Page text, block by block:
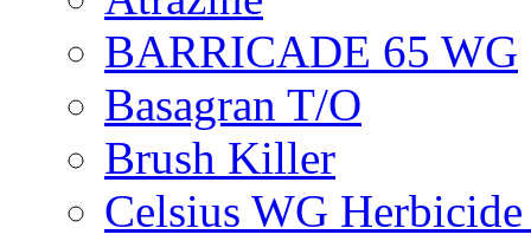
BARRICADE 65 WG
Basagran T/O
Brush Killer
Celsius WG